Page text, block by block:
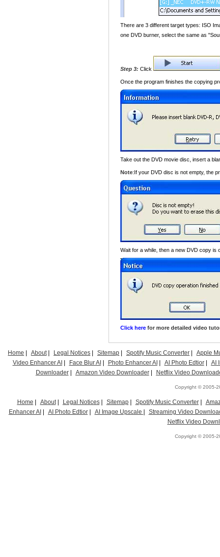
There are 3 different target types: ISO
one DVD burner, select the same as
Step 3: Click
Once the program finishes the copying
Take out the DVD movie disc, insert a
Note:If your DVD disc is not empty, the
Wait for a while, then a new DVD copy is
Click here for more detailed video
Home About| Legal Notices Sitemap Spotify Music Converter
Apple
Video Enhancer AI
Face Blur AI Photo Enhancer AI AI Photo Edtior|
AI
Downloader| Amazon Video Downloader| Netflix Video
Copyright © 2005-
Home About| Legal Notices| Sitemap| Spotify Music Converter|
Enhancer AI
AI Photo Edtior| AI Image Upscale
Streaming Video
Netflix Video
Copyright © 2005-